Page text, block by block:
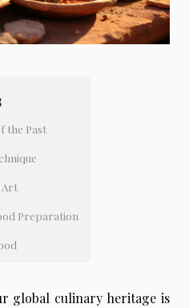
the Past
Art
Preparation
global culinary heritage is